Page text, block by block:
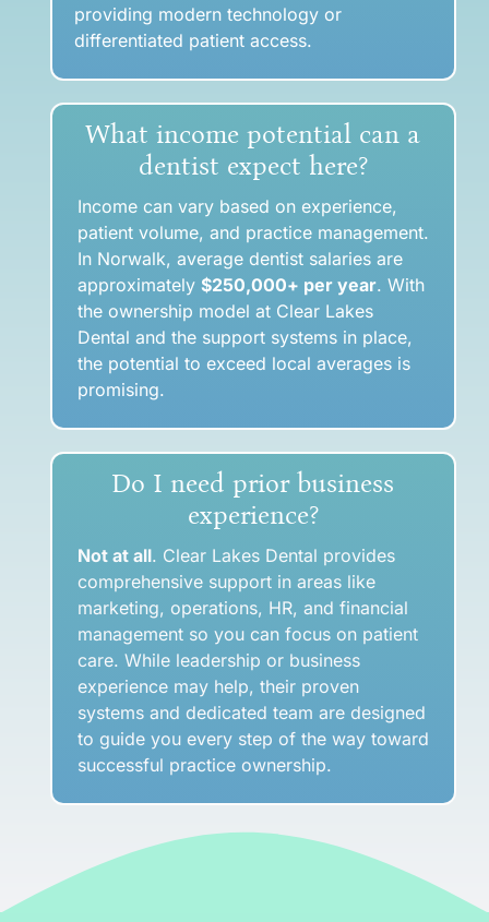
providing modern technology or
differentiated patient access.
What income potential can a
dentist expect here?
Income can vary based on experience,
patient volume, and practice management.
In Norwalk, average dentist salaries are
approximately $250,000+ per year. With
the ownership model at Clear Lakes
Dental and the support systems in place,
the potential to exceed local averages is
promising.
Do I need prior business
experience?
Not at all. Clear Lakes Dental provides
comprehensive support in areas like
marketing, operations, HR, and financial
management so you can focus on patient
care. While leadership or business
experience may help, their proven
systems and dedicated team are designed
to guide you every step of the way toward
successful practice ownership.